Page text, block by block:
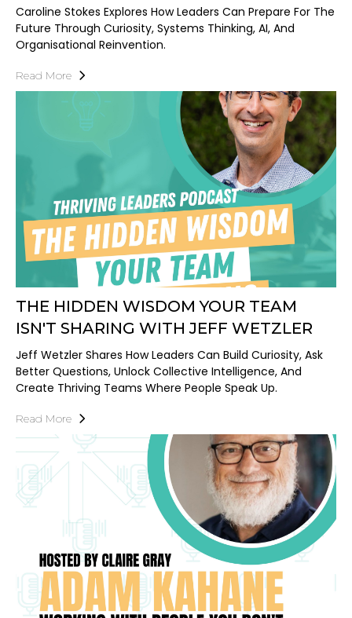
Caroline Stokes Explores How Leaders Can Prepare For The
Future Through Curiosity, Systems Thinking, AI, And
Organisational Reinvention.
Read More
THE HIDDEN WISDOM YOUR TEAM
ISN'T SHARING WITH JEFF WETZLER
Jeff Wetzler Shares How Leaders Can Build Curiosity, Ask
Better Questions, Unlock Collective Intelligence, And
Create Thriving Teams Where People Speak Up.
Read More